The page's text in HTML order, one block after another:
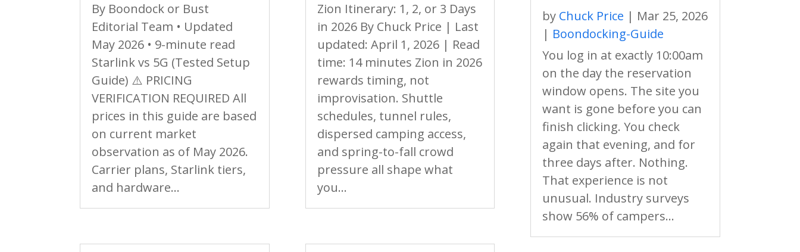
By Boondock or Bust
Editorial Team • Updated
May 2026 • 9-minute read
Starlink vs 5G (Tested Setup
Guide) ⚠️ PRICING
VERIFICATION REQUIRED All
prices in this guide are based
on current market
observation as of May 2026.
Carrier plans, Starlink tiers,
and hardware...
Zion Itinerary: 1, 2, or 3 Days
in 2026 By Chuck Price | Last
updated: April 1, 2026 | Read
time: 14 minutes Zion in 2026
rewards timing, not
improvisation. Shuttle
schedules, tunnel rules,
dispersed camping access,
and spring-to-fall crowd
pressure all shape what
you...
by Chuck Price | Mar 25, 2026
| Boondocking-Guide
You log in at exactly 10:00am
on the day the reservation
window opens. The site you
want is gone before you can
finish clicking. You check
again that evening, and for
three days after. Nothing.
That experience is not
unusual. Industry surveys
show 56% of campers...